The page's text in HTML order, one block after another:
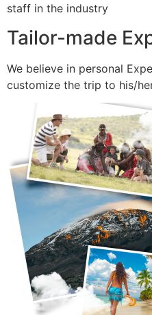
staff in the industry
Tailor-made
We believe in personal
customize the trip to his/